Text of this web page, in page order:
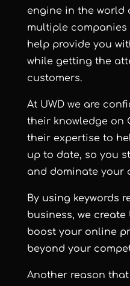
engine in the world
multiple
help provide you
while getting the
customers.
At UWD we are
their knowledge on
their expertise to
up to date, so you
and dominate your
By using keywords
business, we
boost your online
beyond your
Another reason